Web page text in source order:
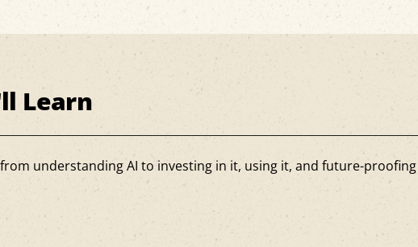
Learn
understanding AI to investing in it, using it, and future-